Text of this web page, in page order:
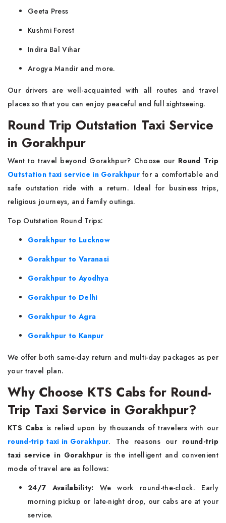
Geeta Press
Kushmi Forest
Indira Bal Vihar
Arogya Mandir and more.
Our drivers are well-acquainted with all routes and travel
places so that you can enjoy peaceful and full sightseeing.
Round Trip Outstation Taxi Service
in Gorakhpur
Want to travel beyond Gorakhpur? Choose our Round Trip
Outstation taxi service in Gorakhpur for a comfortable and
safe outstation ride with a return. Ideal for business trips,
religious journeys, and family outings.
Top Outstation Round Trips:
Gorakhpur to Lucknow
Gorakhpur to Varanasi
Gorakhpur to Ayodhya
Gorakhpur to Delhi
Gorakhpur to Agra
Gorakhpur to Kanpur
We offer both same-day return and multi-day packages as per
your travel plan.
Why Choose KTS Cabs for Round-
Trip Taxi Service in Gorakhpur?
KTS Cabs is relied upon by thousands of travelers with our
round-trip taxi in Gorakhpur. The reasons our round-trip
taxi service in Gorakhpur is the intelligent and convenient
mode of travel are as follows:
24/7 Availability:We work round-the-clock. Early
morning pickup or late-night drop, our cabs are at your
service.